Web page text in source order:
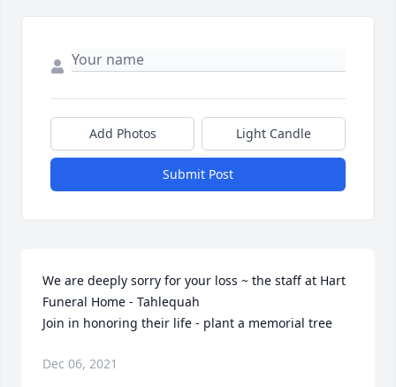
Add Photos Light Candle
Submit Post
We are deeply sorry for your loss ~ the staff at Hart
Funeral Home - Tahlequah
Join in honoring their life - plant a memorial tree
Dec 06, 2021